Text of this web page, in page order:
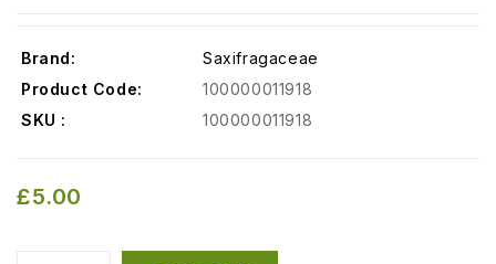
Brand:
Saxifragaceae
Product Code:
100000011918
SKU :
100000011918
£5.00